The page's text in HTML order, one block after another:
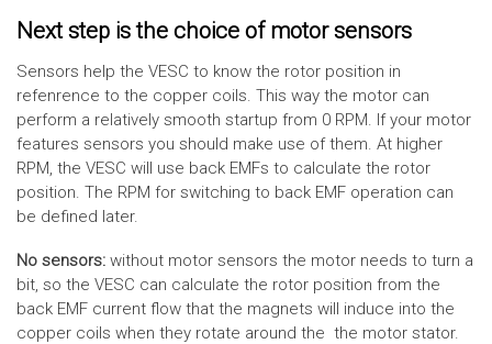
Next step is the choice of motor sensors
Sensors help the VESC to know the rotor position in
refenrence to the copper coils. This way the motor can
perform a relatively smooth startup from 0 RPM. If your motor
features sensors you should make use of them. At higher
RPM, the VESC will use back EMFs to calculate the rotor
position. The RPM for switching to back EMF operation can
be defined later.
No sensors: without motor sensors the motor needs to turn a
bit, so the VESC can calculate the rotor position from the
back EMF current flow that the magnets will induce into the
copper coils when they rotate around the the motor stator.